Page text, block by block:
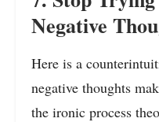
Negative
Here is a
negative thoughts
the ironic process